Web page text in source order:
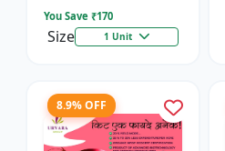
You Save ₹170
Size 1 Unit
8.9% OFF